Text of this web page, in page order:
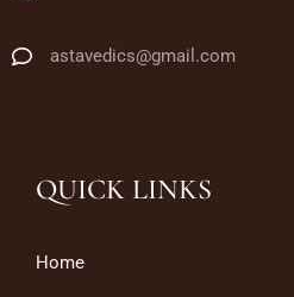
astavedics@gmail.com
QUICK LINKS
Home